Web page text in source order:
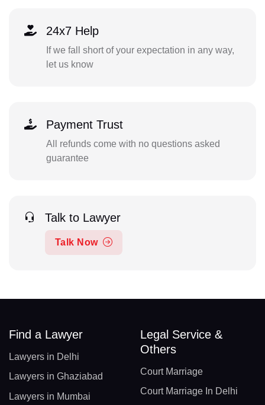
24x7 Help
If we fall short of your expectation in any way,
let us know
Payment Trust
All refunds come with no questions asked
guarantee
Talk to Lawyer
Talk Now
Find a Lawyer
Lawyers in Delhi
Lawyers in Ghaziabad
Lawyers in Mumbai
Legal Service &
Others
Court Marriage
Court Marriage In Delhi